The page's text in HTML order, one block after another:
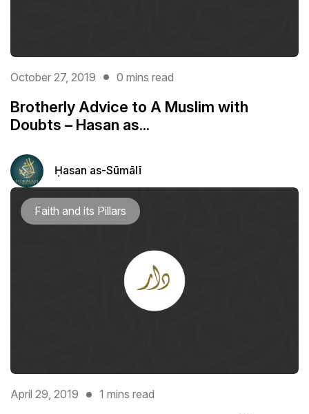
October 27, 2019 0 mins read
Brotherly Advice to A Muslim with
Doubts – Hasan as...
Ḥasan as-Sūmālī
Faith and its Pillars
April 29, 2019 1 mins read